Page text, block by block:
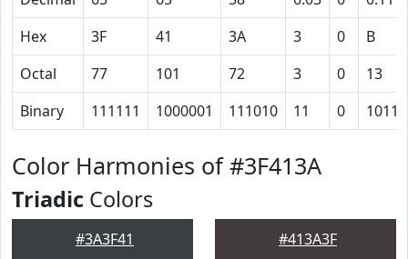
Hex
3F 41 3A 3 0
B
Octal
77 101 72 3 0
13
Binary
111111 1000001 111010 11 0 1011
Color Harmonies of #3F413A
Triadic Colors
#3A3F41 #413A3F